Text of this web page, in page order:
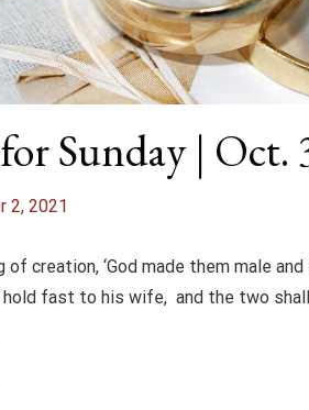
Sunday | Oct.
2, 2021
creation, ‘God made them male
hold fast to his wife, and the two shall